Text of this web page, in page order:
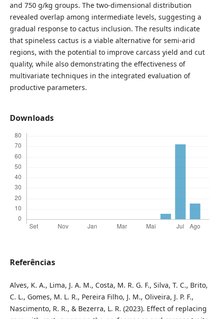
and 750 g/kg groups. The two-dimensional distribution
revealed overlap among intermediate levels, suggesting a
gradual response to cactus inclusion. The results indicate
that spineless cactus is a viable alternative for semi-arid
regions, with the potential to improve carcass yield and cut
quality, while also demonstrating the effectiveness of
multivariate techniques in the integrated evaluation of
productive parameters.
Downloads
Referências
Alves, K. A., Lima, J. A. M., Costa, M. R. G. F., Silva, T. C., Brito,
C. L., Gomes, M. L. R., Pereira Filho, J. M., Oliveira, J. P. F.,
Nascimento, R. R., & Bezerra, L. R. (2023). Effect of replacing